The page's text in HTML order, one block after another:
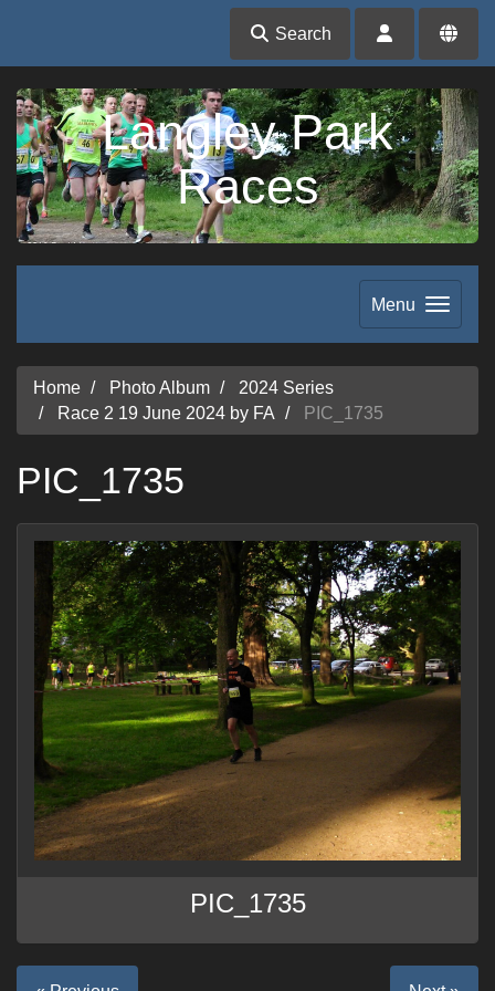
Search
Langley Park
Races
Menu
Home Photo Album
2024 Series
Race 2 19 June 2024 by FA
PIC_1735
PIC_1735
PIC_1735